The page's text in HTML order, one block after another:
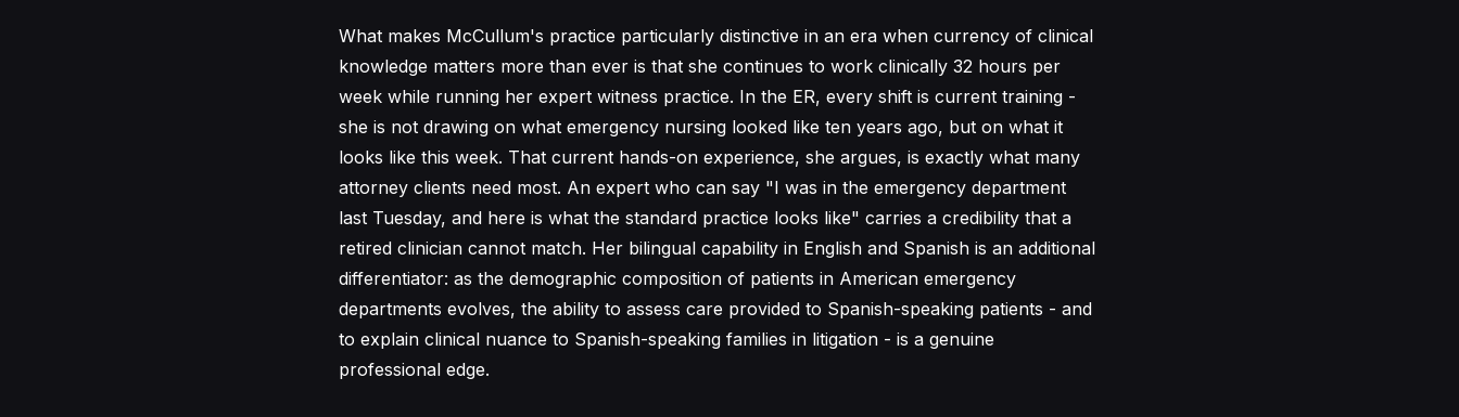
What makes McCullum's practice particularly distinctive in an era when currency of clinical
knowledge matters more than ever is that she continues to work clinically 32 hours per
week while running her expert witness practice. In the ER, every shift is current training -
she is not drawing on what emergency nursing looked like ten years ago, but on what it
looks like this week. That current hands-on experience, she argues, is exactly what many
attorney clients need most. An expert who can say "I was in the emergency department
last Tuesday, and here is what the standard practice looks like" carries a credibility that a
retired clinician cannot match. Her bilingual capability in English and Spanish is an additional
differentiator: as the demographic composition of patients in American emergency
departments evolves, the ability to assess care provided to Spanish-speaking patients - and
to explain clinical nuance to Spanish-speaking families in litigation - is a genuine
professional edge.